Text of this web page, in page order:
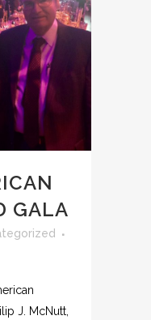
GALA
J. McNutt,